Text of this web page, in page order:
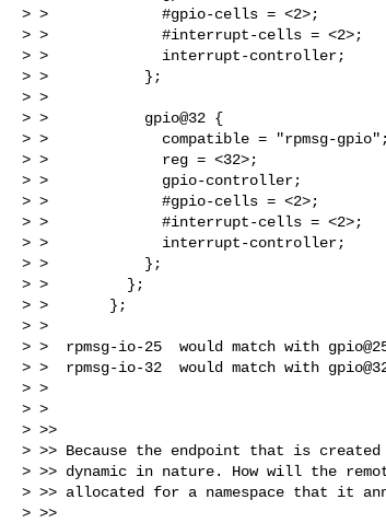
> >             #gpio-cells = <2>;
> >             #interrupt-cells = <2>;
> >             interrupt-controller;
> >           };
> >
> >           gpio@32 {
> >             compatible = "rpmsg-gpio";
> >             reg = <32>;
> >             gpio-controller;
> >             #gpio-cells = <2>;
> >             #interrupt-cells = <2>;
> >             interrupt-controller;
> >           };
> >         };
> >       };
> >
> >  rpmsg-io-25  would match with
> >  rpmsg-io-32  would match with
> >
> >
> >>
> >> Because the endpoint that is created
> >> dynamic in nature. How will the
> >> allocated for a namespace that it
> >>